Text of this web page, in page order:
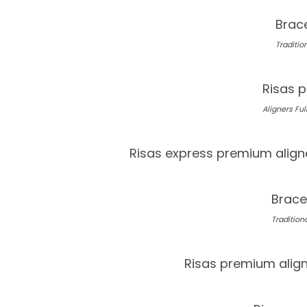
Risas
Aligners
Risas express premium
Risas premium